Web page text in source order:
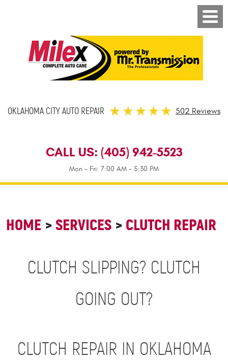
OKLAHOMA CITY AUTO REPAIR 502 Reviews
CALL US: (405) 942-5523
Mon - Fri: 7:00 AM - 5:30 PM
HOME SERVICES CLUTCH REPAIR
CLUTCH SLIPPING? CLUTCH
GOING OUT?
CLUTCH REPAIR IN OKLAHOMA